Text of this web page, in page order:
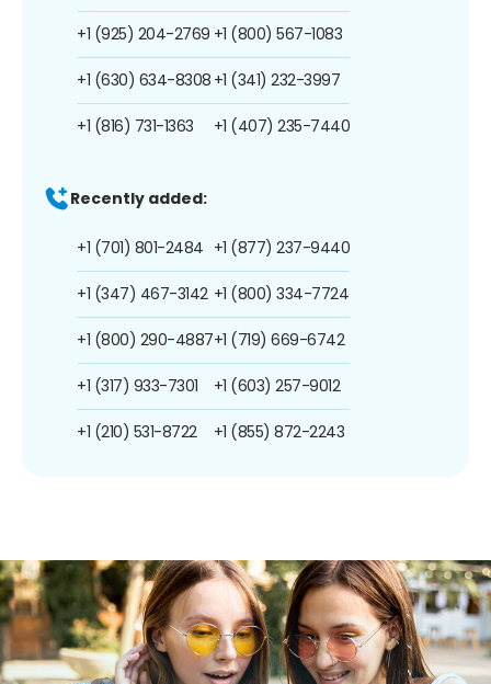
+1 (925) 204-2769
+1 (630) 634-8308
+1 (816) 731-1363
+1 (800) 567-1083
+1 (341) 232-3997
+1 (407) 235-7440
Recently added:
+1 (701) 801-2484
+1 (347) 467-3142
+1 (800) 290-4887
+1 (317) 933-7301
+1 (210) 531-8722
+1 (877) 237-9440
+1 (800) 334-7724
+1 (719) 669-6742
+1 (603) 257-9012
+1 (855) 872-2243